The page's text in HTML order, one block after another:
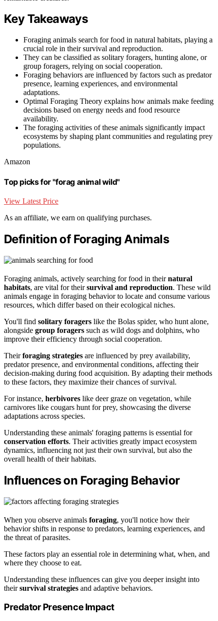
Key Takeaways
Foraging animals search for food in natural habitats, playing a
crucial role in their survival and reproduction.
They can be classified as solitary foragers, hunting alone, or
group foragers, relying on social cooperation.
Foraging behaviors are influenced by factors such as predator
presence, learning experiences, and environmental
adaptations.
Optimal Foraging Theory explains how animals make feeding
decisions based on energy needs and food resource
availability.
The foraging activities of these animals significantly impact
ecosystems by shaping plant communities and regulating prey
populations.
Amazon
Top picks for "forag animal wild"
View Latest Price
As an affiliate, we earn on qualifying purchases.
Definition of Foraging Animals
Foraging animals, actively searching for food in theirnatural
habitats, are vital for theirsurvival and reproduction. These wild
animals engage in foraging behavior to locate and consume various
resources, which differ based on their ecological niches.
You'll find solitary foragers like the Bolas spider, who hunt alone,
alongside group foragers such as wild dogs and dolphins, who
improve their efficiency through social cooperation.
Theirforaging strategies are influenced by prey availability,
predator presence, and environmental conditions, affecting their
decision-making during food acquisition. By adapting their methods
to these factors, they maximize their chances of survival.
For instance, herbivores like deer graze on vegetation, while
carnivores like cougars hunt for prey, showcasing the diverse
adaptations across species.
Understanding these animals' foraging patterns is essential for
conservation efforts. Their activities greatly impact ecosystem
dynamics, influencing not just their own survival, but also the
overall health of their habitats.
Influences on Foraging Behavior
When you observe animals foraging, you'll notice how their
behavior shifts in response to predators, learning experiences, and
the threat of parasites.
These factors play an essential role in determining what, when, and
where they choose to eat.
Understanding these influences can give you deeper insight into
theirsurvival strategies and adaptive behaviors.
Predator Presence Impact